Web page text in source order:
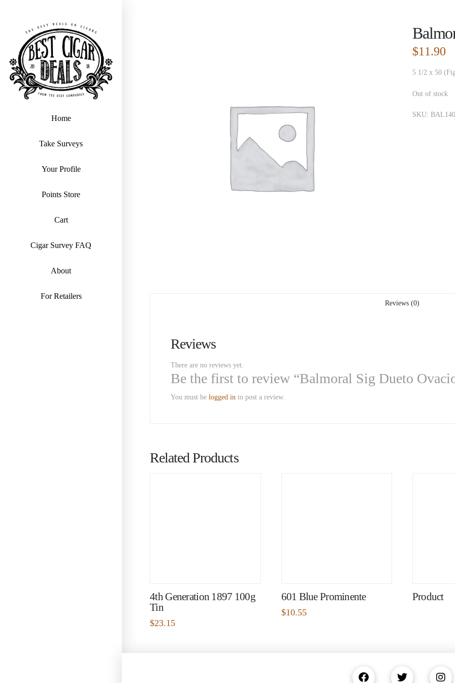
Home
Take Surveys
Your Profile
Points Store
Cart
Cigar Survey FAQ
About
For Retailers
$11.90
5 1/2 x 50
Out of stock
SKU:
Reviews (0)
Reviews
There are no reviews yet.
Be the first to review “Balmoral Sig Dueto
You must be logged into post a review.
Related Products
4th Generation 1897 100g
Tin
$23.15
601 Blue Prominente
$10.55
Product